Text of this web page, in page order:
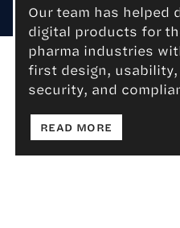
Healthcare/Pharma
Our team has
digital products for
pharma industries
first design,
security, and
READ MORE